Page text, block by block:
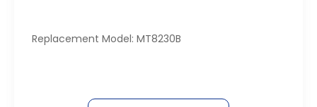
Replacement Model: MT8230B